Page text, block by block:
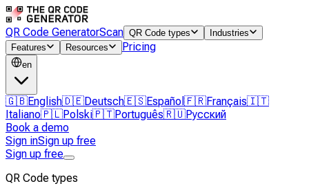
QR Code GeneratorScan QR Code types
Industries
Features
Resources Pricing
en
🇬🇧English🇩🇪Deutsch🇪🇸Español 🇫🇷Français🇮🇹
Italiano🇵🇱Polski🇵🇹Português🇷🇺Русский
Book a demo
Sign inSign up free
Sign up free
QR Code types